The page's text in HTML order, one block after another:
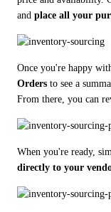
and place all your
Once you're happy
Orders to see a
From there, you can
When you're ready,
directly to your